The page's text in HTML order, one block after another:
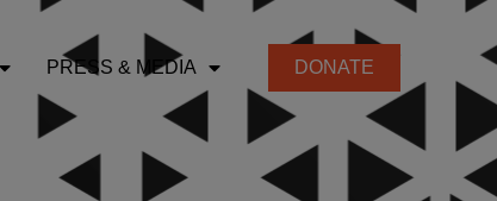
PRESS & MEDIA DONATE